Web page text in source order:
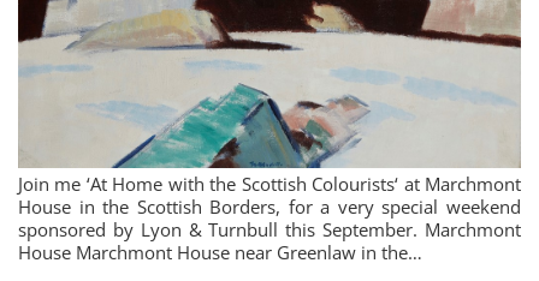
Join me ‘At Home with the Scottish Colourists‘ at Marchmont
House in the Scottish Borders, for a very special weekend
sponsored by Lyon & Turnbull this September. Marchmont
House Marchmont House near Greenlaw in the…